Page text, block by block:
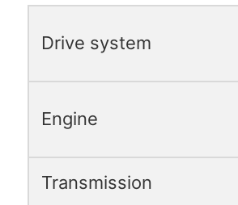
Drive system
Engine
Transmission